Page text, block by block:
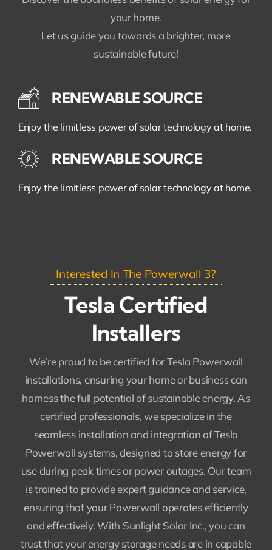
your home.
Let us guide you towards a brighter, more
sustainable future!
RENEWABLE SOURCE
Enjoy the limitless power of solar technology at home.
RENEWABLE SOURCE
Enjoy the limitless power of solar technology at home.
Interested In The Powerwall 3?
Tesla Certified
Installers
We’re proud to be certified for Tesla Powerwall
installations, ensuring your home or business can
harness the full potential of sustainable energy. As
certified professionals, we specialize in the
seamless installation and integration of Tesla
Powerwall systems, designed to store energy for
use during peak times or power outages. Our team
is trained to provide expert guidance and service,
ensuring that your Powerwall operates efficiently
and effectively. With Sunlight Solar Inc., you can
trust that your energy storage needs are in capable